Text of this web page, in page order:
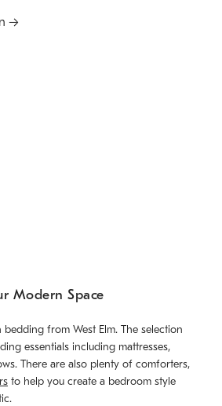
Modern Space
from West Elm. The selection
essentials including mattresses,
There are also plenty of comforters,
to help you create a bedroom style